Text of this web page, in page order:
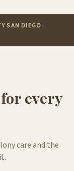
SAN DIEGO·
every
care and the